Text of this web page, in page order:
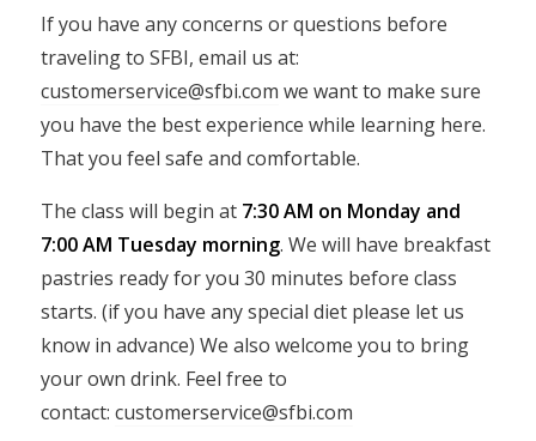
If you have any concerns or questions before
traveling to SFBI, email us at:
customerservice@sfbi.com we want to make sure
you have the best experience while learning here.
That you feel safe and comfortable.
The class will begin at7:30 AM on Monday and
7:00 AM Tuesday morning. We will have breakfast
pastries ready for you 30 minutes before class
starts. (if you have any special diet please let us
know in advance) We also welcome you to bring
your own drink. Feel free to
contact: customerservice@sfbi.com